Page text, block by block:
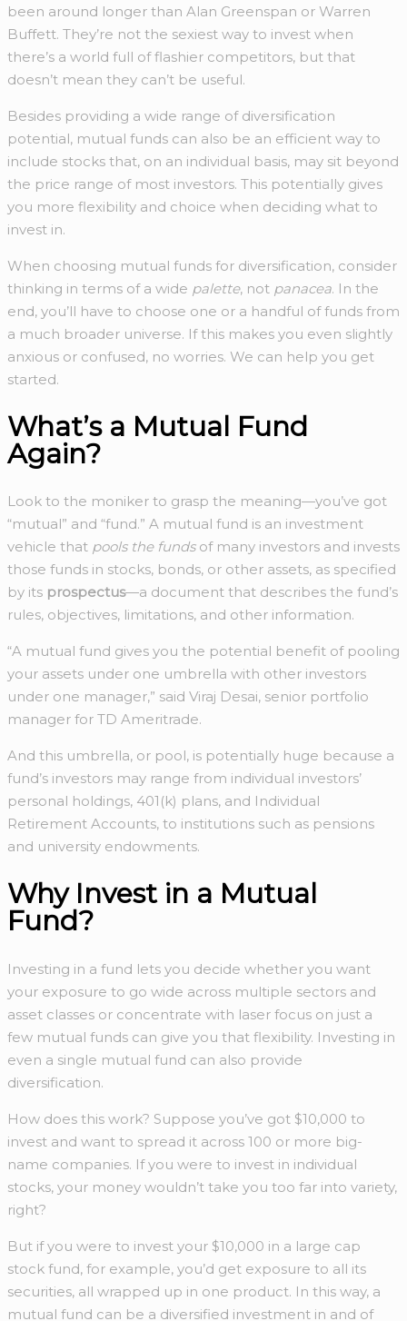
been around longer than Alan Greenspan or Warren
Buffett. They’re not the sexiest way to invest when
there’s a world full of flashier competitors, but that
doesn’t mean they can’t be useful.
Besides providing a wide range of diversification
potential, mutual funds can also be an efficient way to
include stocks that, on an individual basis, may sit beyond
the price range of most investors. This potentially gives
you more flexibility and choice when deciding what to
invest in.
When choosing mutual funds for diversification, consider
thinking in terms of a wide palette, not panacea. In the
end, you’ll have to choose one or a handful of funds from
a much broader universe. If this makes you even slightly
anxious or confused, no worries. We can help you get
started.
What’s a Mutual Fund
Again?
Look to the moniker to grasp the meaning—you’ve got
“mutual” and “fund.” A mutual fund is an investment
vehicle that pools the fundsof many investors and invests
those funds in stocks, bonds, or other assets, as specified
by its prospectus—a document that describes the fund’s
rules, objectives, limitations, and other information.
“A mutual fund gives you the potential benefit of pooling
your assets under one umbrella with other investors
under one manager,” said Viraj Desai, senior portfolio
manager for TD Ameritrade.
And this umbrella, or pool, is potentially huge because a
fund’s investors may range from individual investors’
personal holdings, 401(k) plans, and Individual
Retirement Accounts, to institutions such as pensions
and university endowments.
Why Invest in a Mutual
Fund?
Investing in a fund lets you decide whether you want
your exposure to go wide across multiple sectors and
asset classes or concentrate with laser focus on just a
few mutual funds can give you that flexibility. Investing in
even a single mutual fund can also provide
diversification.
How does this work? Suppose you’ve got $10,000 to
invest and want to spread it across 100 or more big-
name companies. If you were to invest in individual
stocks, your money wouldn’t take you too far into variety,
right?
But if you were to invest your $10,000 in a large cap
stock fund, for example, you’d get exposure to all its
securities, all wrapped up in one product. In this way, a
mutual fund can be a diversified investment in and of